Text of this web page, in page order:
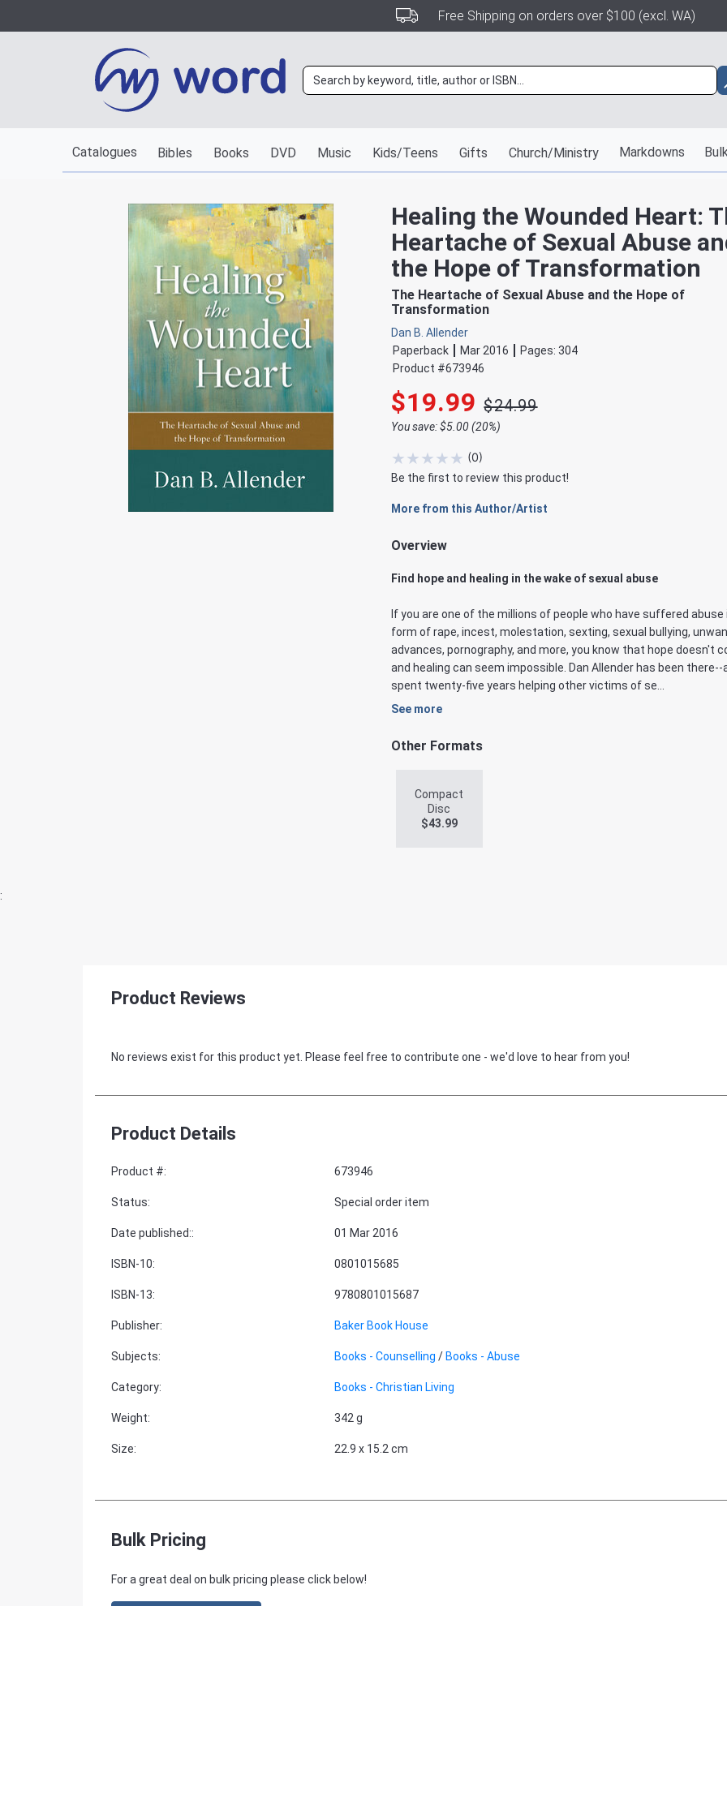
Free Shipping on orders over $100 (excl. WA)
Catalogues Bibles Books DVD Music Kids/Teens Gifts Church/Ministry Markdowns
Healing the Wounded Heart:
Heartache of Sexual Abuse
the Hope of Transformation
The Heartache of Sexual Abuse and the Hope of
Transformation
Dan B. Allender
Paperback
Mar 2016 Pages: 304
Product #673946
$19.99 $24.99
You save: $5.00 (20%)
★★★★★ (0)
Be the first to review this product!
More from this Author/Artist
Overview
Find hope and healing in the wake of sexual abuse
If you are one of the millions of people who have suffered abuse
form of rape, incest, molestation, sexting, sexual bullying,
advances, pornography, and more, you know that hope doesn't
and healing can seem impossible. Dan Allender has been there--
spent twenty-five years helping other victims of se...
See more
Other Formats
Compact
Disc
$43.99
:
Product Reviews
No reviews exist for this product yet. Please feel free to contribute one - we'd love to hear from you!
Product Details
Product #: 673946
Status: Special order item
Date published:: 01 Mar 2016
ISBN-10: 0801015685
ISBN-13: 9780801015687
Publisher: Baker Book House
Subjects: Books - Counselling /Books - Abuse
Category: Books - Christian Living
Weight: 342 g
Size: 22.9 x 15.2 cm
Bulk Pricing
For a great deal on bulk pricing please click below!